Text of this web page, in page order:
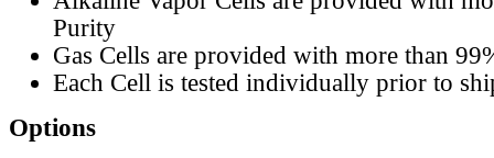
Purity
Gas Cells are provided with more than
Each Cell is tested individually prior to
Options